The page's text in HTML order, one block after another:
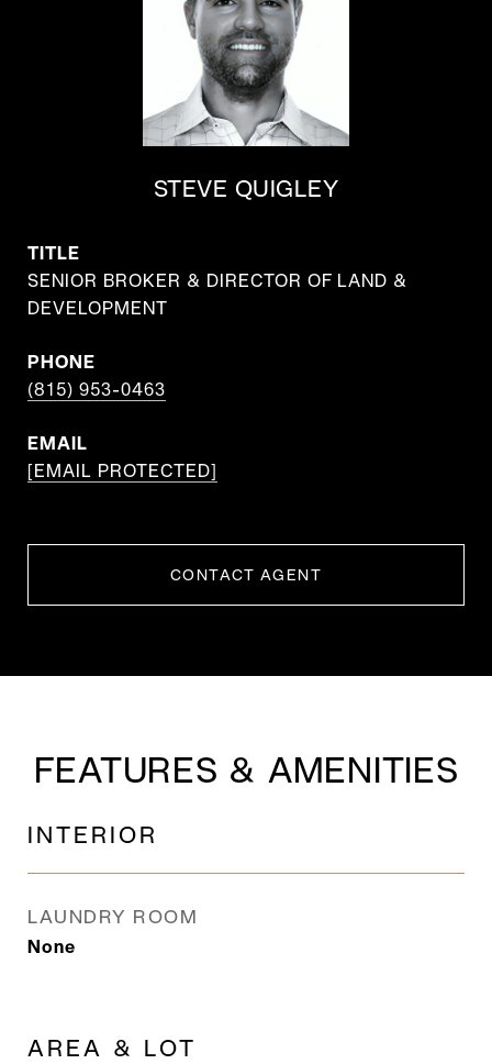
STEVE QUIGLEY
TITLE
SENIOR BROKER & DIRECTOR OF LAND &
DEVELOPMENT
PHONE
(815) 953-0463
EMAIL
[EMAIL PROTECTED]
CONTACT AGENT
FEATURES & AMENITIES
INTERIOR
LAUNDRY ROOM
None
AREA & LOT